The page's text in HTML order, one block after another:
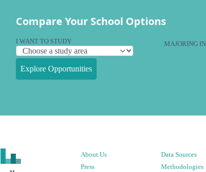
Compare Your School Options
I WANT TO STUDY MAJORING IN
Explore Opportunities
About Us
Press
Data Sources
Methodologies